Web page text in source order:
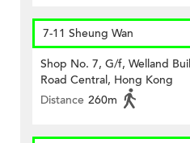
7-11 Sheung Wan
Shop No. 7, G/f, Welland
Road Central, Hong Kong
Distance 260m